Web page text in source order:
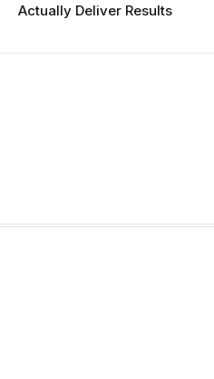
Actually Deliver Results